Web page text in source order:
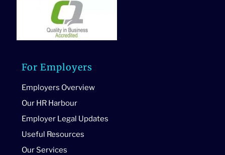
For Employers
Employers Overview
Our HR Harbour
Employer Legal Updates
Useful Resources
Our Services